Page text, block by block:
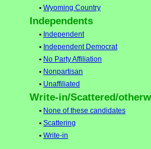
• Wyoming Country
Independents
• Independent
• Independent Democrat
• No Party Affiliation
• Nonpartisan
• Unaffiliated
Write-in/Scattered/
• None of these candidates
• Scattering
• Write-in